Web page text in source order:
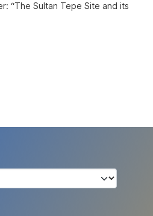
“The Sultan Tepe Site and its